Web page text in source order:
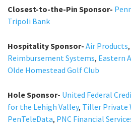
Closest-to-the-Pin Sponsor-
Tripoli Bank
Hospitality Sponsor- Air Products,
Reimbursement Systems, Eastern
Olde Homestead Golf Club
Hole Sponsor- United Federal
for the Lehigh Valley, Tiller Private
PenTeleData, PNC Financial